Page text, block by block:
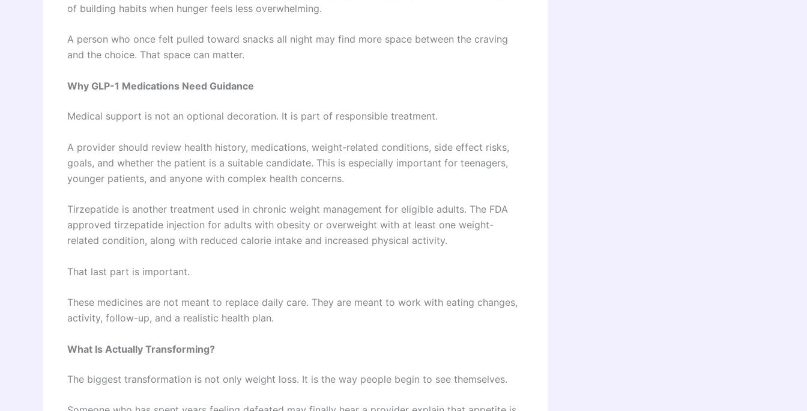
of building habits when hunger feels less overwhelming.
A person who once felt pulled toward snacks all night may find more space between the craving
and the choice. That space can matter.
Why GLP-1 Medications Need Guidance
Medical support is not an optional decoration. It is part of responsible treatment.
A provider should review health history, medications, weight-related conditions, side effect risks,
goals, and whether the patient is a suitable candidate. This is especially important for teenagers,
younger patients, and anyone with complex health concerns.
Tirzepatide is another treatment used in chronic weight management for eligible adults. The FDA
approved tirzepatide injection for adults with obesity or overweight with at least one weight-
related condition, along with reduced calorie intake and increased physical activity.
That last part is important.
These medicines are not meant to replace daily care. They are meant to work with eating changes,
activity, follow-up, and a realistic health plan.
What Is Actually Transforming?
The biggest transformation is not only weight loss. It is the way people begin to see themselves.